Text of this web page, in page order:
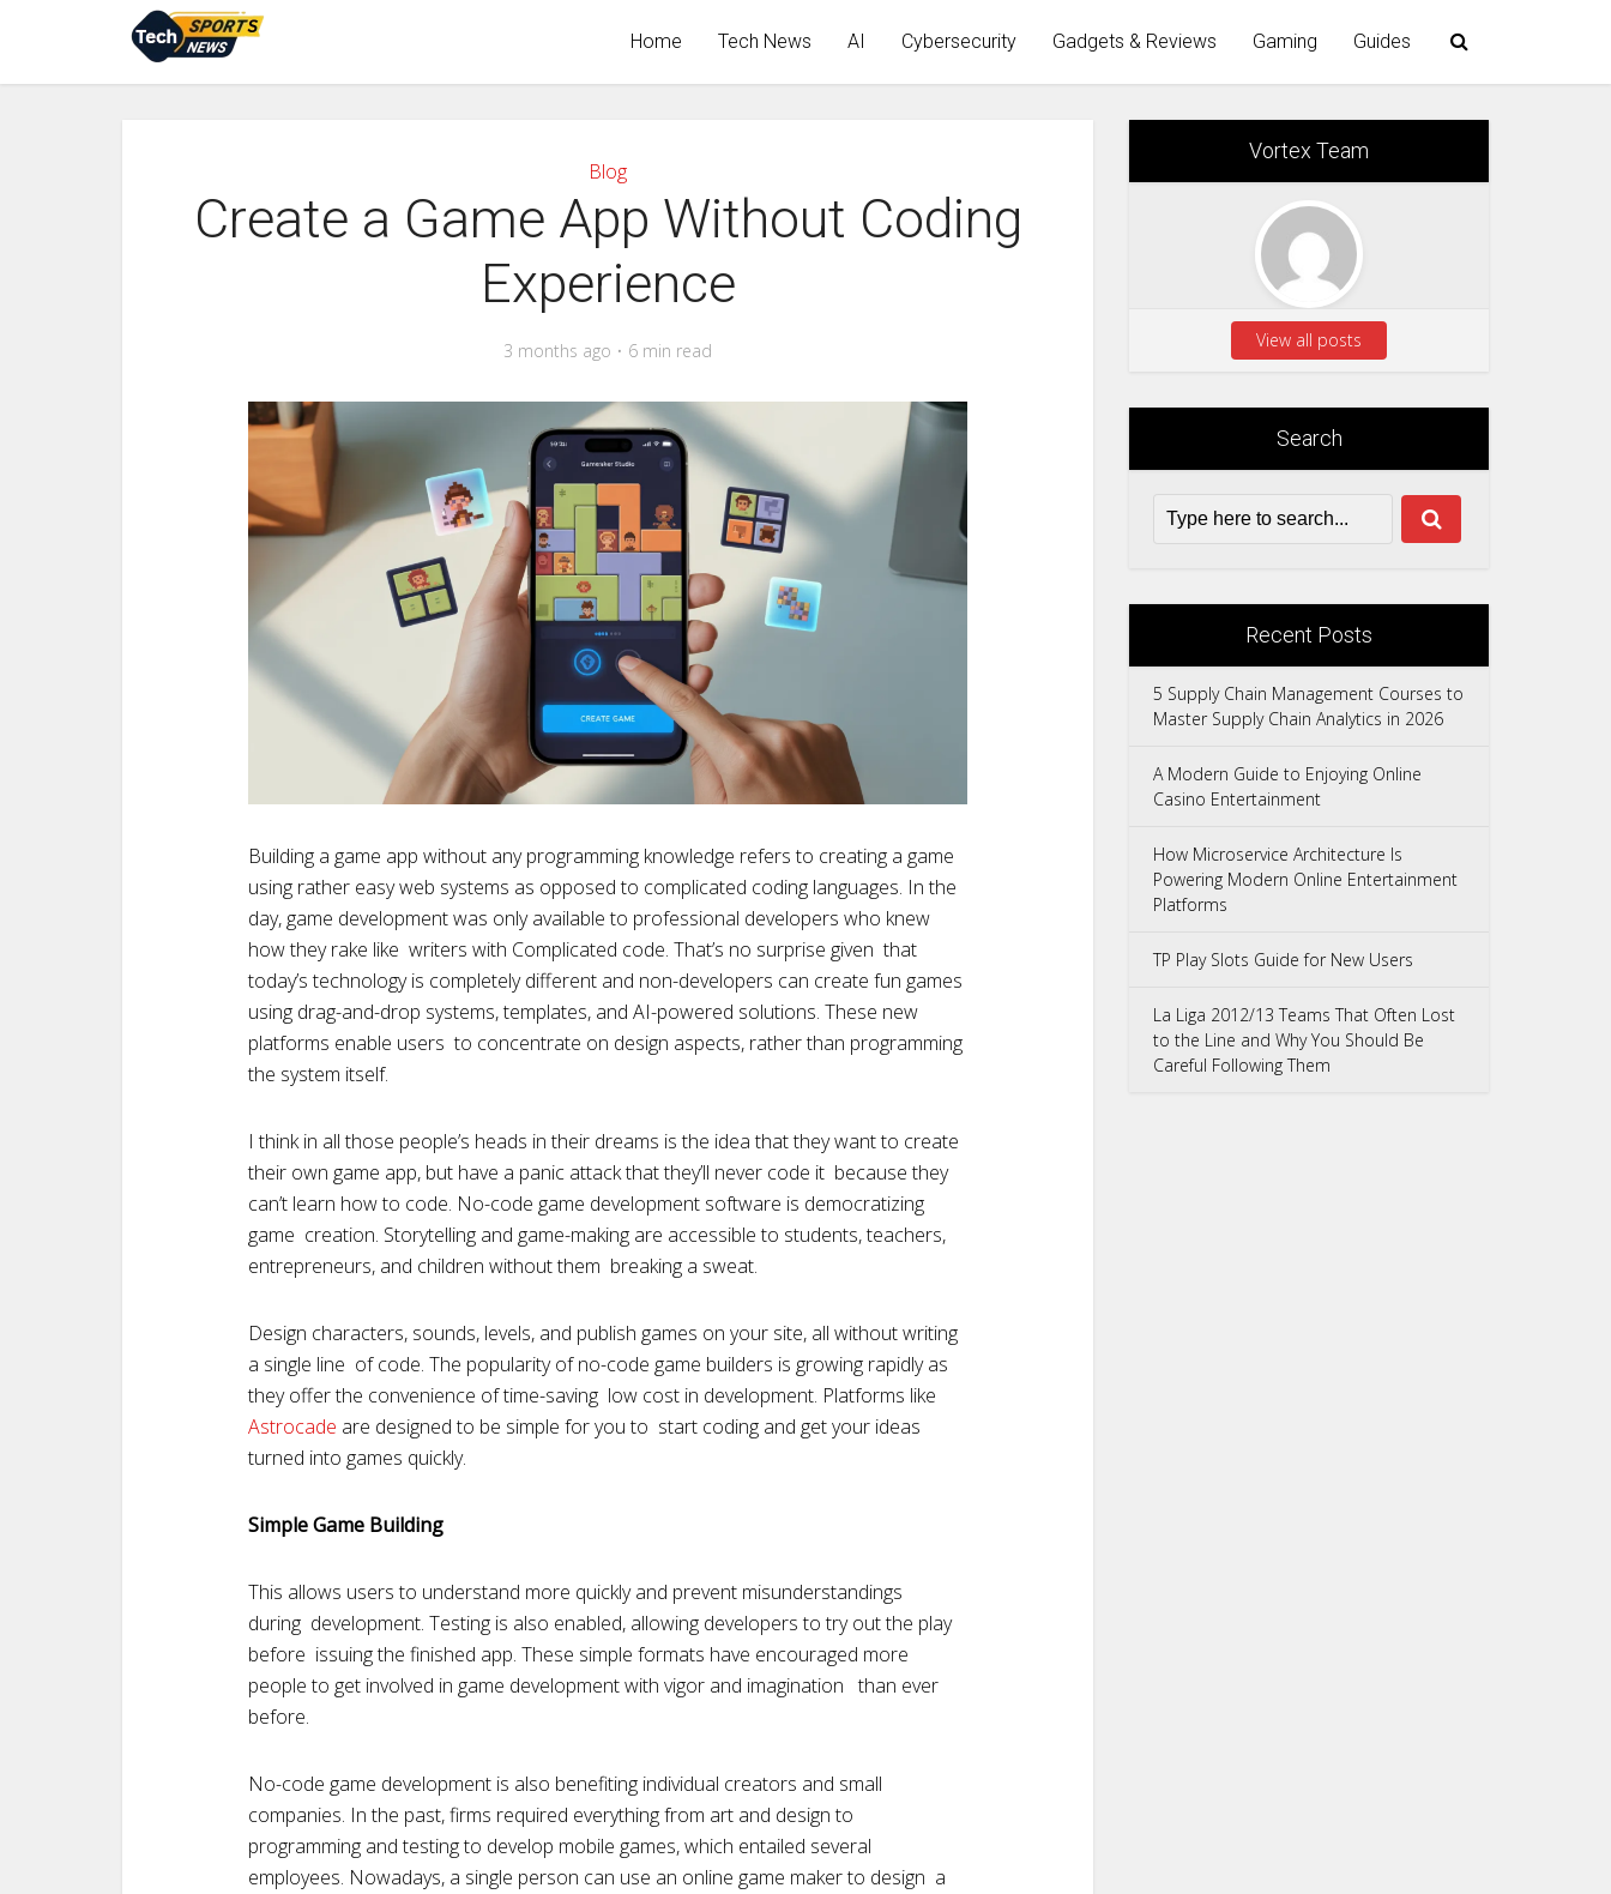
Home Tech News AI Cybersecurity Gadgets & Reviews Gaming Guides
Blog
Create a Game App Without Coding
Experience
3 months ago 6 min read
Building a game app without any programming knowledge refers to creating a game
using rather easy web systems as opposed to complicated coding languages. In the
day, game development was only available to professional developers who knew
how they rake like writers with Complicated code. That’s no surprise given that
today’s technology is completely different and non-developers can create fun games
using drag-and-drop systems, templates, and AI-powered solutions. These new
platforms enable users to concentrate on design aspects, rather than programming
the system itself.
I think in all those people’s heads in their dreams is the idea that they want to create
their own game app, but have a panic attack that they’ll never code it because they
can’t learn how to code. No-code game development software is democratizing
game creation. Storytelling and game-making are accessible to students, teachers,
entrepreneurs, and children without them breaking a sweat.
Design characters, sounds, levels, and publish games on your site, all without writing
a single line of code. The popularity of no-code game builders is growing rapidly as
they offer the convenience of time-saving low cost in development. Platforms like
Astrocade are designed to be simple for you to start coding and get your ideas
turned into games quickly.
Simple Game Building
This allows users to understand more quickly and prevent misunderstandings
during development. Testing is also enabled, allowing developers to try out the play
before issuing the finished app. These simple formats have encouraged more
people to get involved in game development with vigor and imagination than ever
before.
No-code game development is also benefiting individual creators and small
companies. In the past, firms required everything from art and design to
programming and testing to develop mobile games, which entailed several
employees. Nowadays, a single person can use an online game maker to design a
Vortex Team
View all posts
Search
Recent Posts
5 Supply Chain Management Courses to
Master Supply Chain Analytics in 2026
A Modern Guide to Enjoying Online
Casino Entertainment
How Microservice Architecture Is
Powering Modern Online Entertainment
Platforms
TP Play Slots Guide for New Users
La Liga 2012/13 Teams That Often Lost
to the Line and Why You Should Be
Careful Following Them